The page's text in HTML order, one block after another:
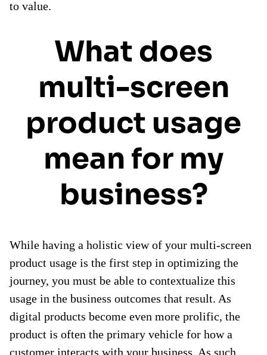
to value.
What does
multi-screen
product usage
mean for my
business?
While having a holistic view of your multi-screen
product usage is the first step in optimizing the
journey, you must be able to contextualize this
usage in the business outcomes that result. As
digital products become even more prolific, the
product is often the primary vehicle for how a
customer interacts with your business. As such,